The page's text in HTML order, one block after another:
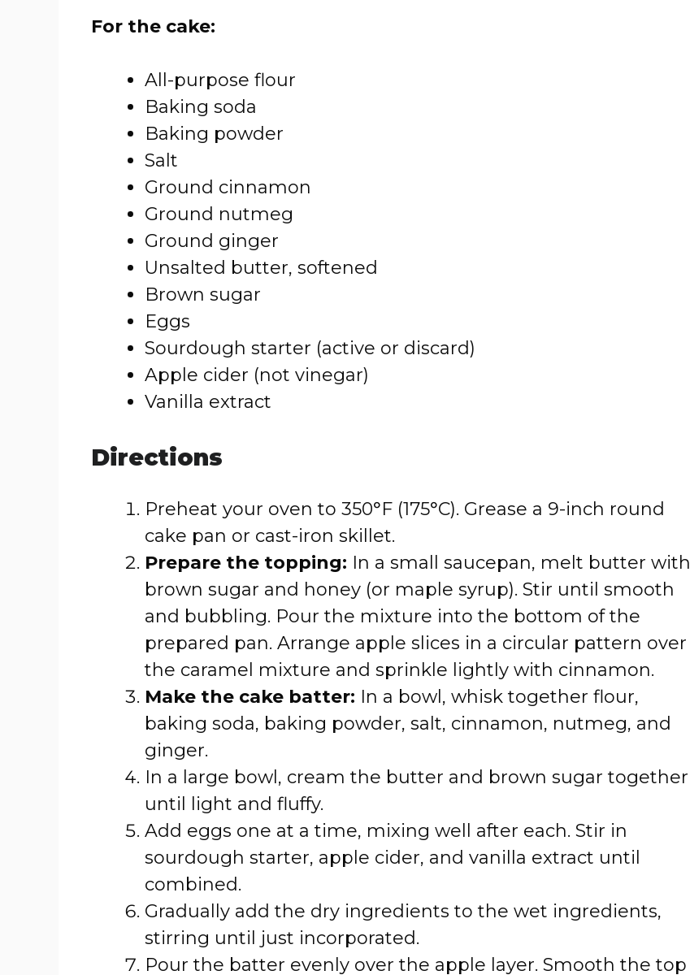
For the cake:
All-purpose flour
Baking soda
Baking powder
Salt
Ground cinnamon
Ground nutmeg
Ground ginger
Unsalted butter, softened
Brown sugar
Eggs
Sourdough starter (active or discard)
Apple cider (not vinegar)
Vanilla extract
Directions
Preheat your oven to 350°F (175°C). Grease a 9-inch round
cake pan or cast-iron skillet.
Prepare the topping: In a small saucepan, melt butter with
brown sugar and honey (or maple syrup). Stir until smooth
and bubbling. Pour the mixture into the bottom of the
prepared pan. Arrange apple slices in a circular pattern over
the caramel mixture and sprinkle lightly with cinnamon.
Make the cake batter: In a bowl, whisk together flour,
baking soda, baking powder, salt, cinnamon, nutmeg, and
ginger.
In a large bowl, cream the butter and brown sugar together
until light and fluffy.
Add eggs one at a time, mixing well after each. Stir in
sourdough starter, apple cider, and vanilla extract until
combined.
Gradually add the dry ingredients to the wet ingredients,
stirring until just incorporated.
Pour the batter evenly over the apple layer. Smooth the top